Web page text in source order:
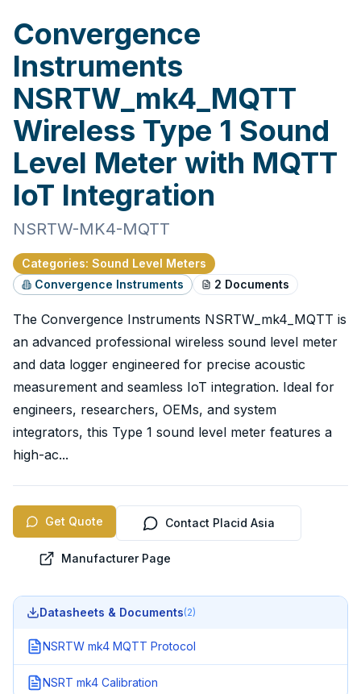
Convergence
Instruments
NSRTW_mk4_MQTT
Wireless Type 1 Sound
Level Meter with MQTT
IoT Integration
NSRTW-MK4-MQTT
Categories: Sound Level Meters
Convergence Instruments
2 Documents
The Convergence Instruments NSRTW_mk4_MQTT is
an advanced professional wireless sound level meter
and data logger engineered for precise acoustic
measurement and seamless IoT integration. Ideal for
engineers, researchers, OEMs, and system
integrators, this Type 1 sound level meter features a
high-ac...
Get Quote Contact Placid Asia
Manufacturer Page
Datasheets & Documents(2)
NSRTW mk4 MQTT Protocol
NSRT mk4 Calibration